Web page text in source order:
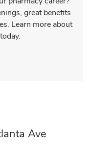
great benefits
Learn more about
in New Tab
Ave